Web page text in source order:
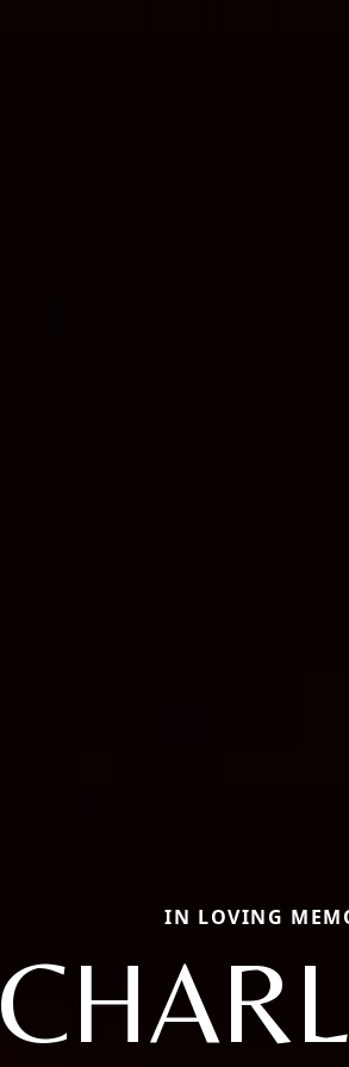
IN LOVING